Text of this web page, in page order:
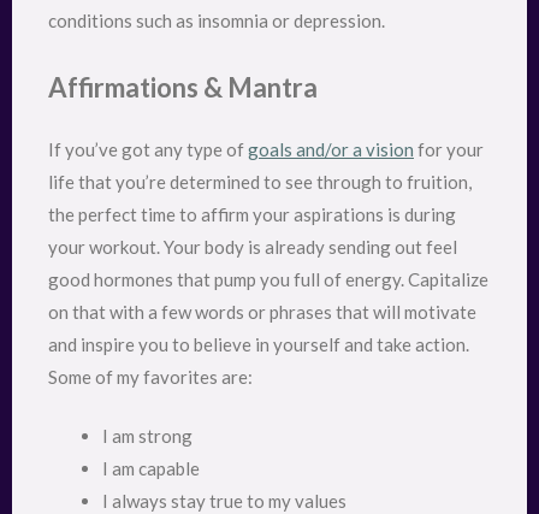
conditions such as insomnia or depression.
Affirmations & Mantra
If you’ve got any type ofgoals and/or a vision for your
life that you’re determined to see through to fruition,
the perfect time to affirm your aspirations is during
your workout. Your body is already sending out feel
good hormones that pump you full of energy. Capitalize
on that with a few words or phrases that will motivate
and inspire you to believe in yourself and take action.
Some of my favorites are:
I am strong
I am capable
I always stay true to my values